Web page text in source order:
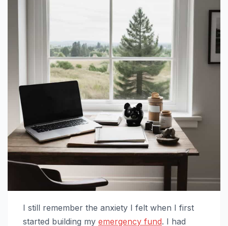
I still remember the anxiety I felt when I first
started building my emergency fund. I had